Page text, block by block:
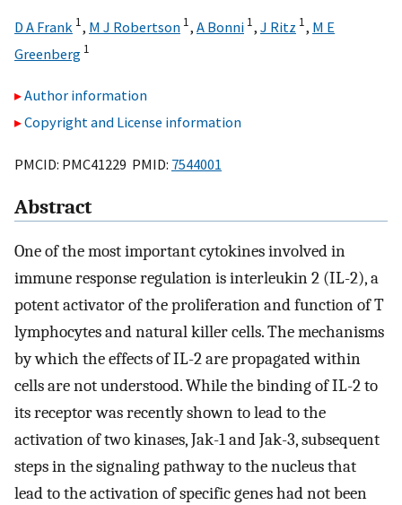
D A Frank 1, M J Robertson 1, A Bonni 1, J Ritz 1, M E
Greenberg 1
Author information
Copyright and License information
PMCID: PMC41229 PMID: 7544001
Abstract
One of the most important cytokines involved in
immune response regulation is interleukin 2 (IL-2), a
potent activator of the proliferation and function of T
lymphocytes and natural killer cells. The mechanisms
by which the effects of IL-2 are propagated within
cells are not understood. While the binding of IL-2 to
its receptor was recently shown to lead to the
activation of two kinases, Jak-1 and Jak-3, subsequent
steps in the signaling pathway to the nucleus that
lead to the activation of specific genes had not been